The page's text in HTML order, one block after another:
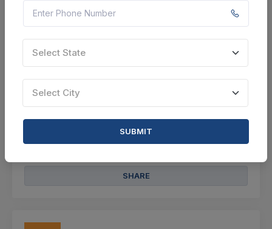
Arwal, Bihar, India
Select this tender
Document
3 Cr
SHARE
Select State
Select City
SUBMIT